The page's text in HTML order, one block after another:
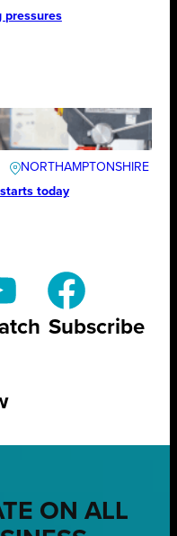
pressures
NORTHAMPTONSHIRE
today
Subscribe
ON ALL